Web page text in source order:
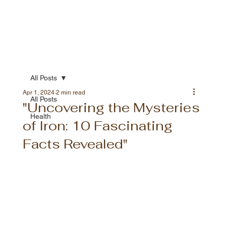
All Posts
Health
All Posts
"Uncovering the Mysteries
of Iron: 10 Fascinating
Facts Revealed"
Apr 1, 2024 2 min read